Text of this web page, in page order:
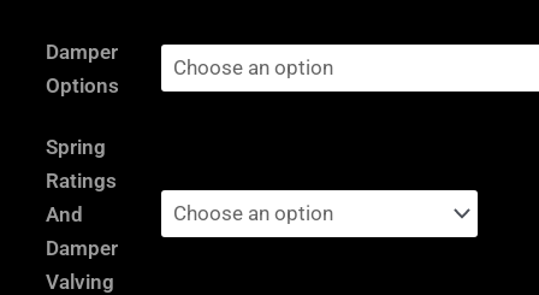
through
£4,635.00
Damper
Options
Spring
Ratings
And
Damper
Valving
AST
and
Moton
Height
and